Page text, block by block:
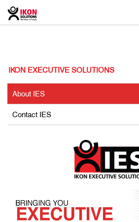
IKON EXECUTIVE SOLUTIONS
About IES
Contact IES